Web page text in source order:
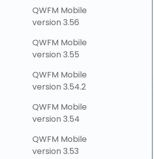
QWFM Mobile
version 3.56
QWFM Mobile
version 3.55
QWFM Mobile
version 3.54.2
QWFM Mobile
version 3.54
QWFM Mobile
version 3.53